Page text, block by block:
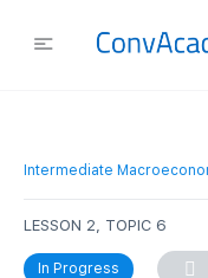
Intermediate
LESSON 2, TOPIC 6
In Progress